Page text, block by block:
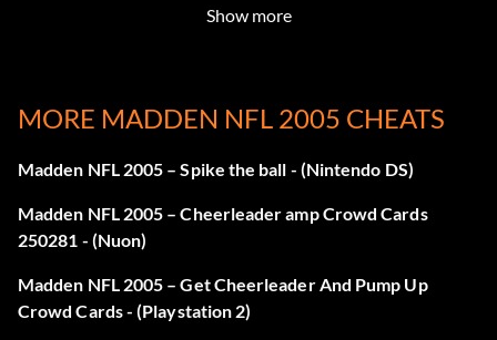
Finish a challenge in Mini-Camp to open that same skill
challenge on the higher difficulty setting.
Stadium Cards 220-224
available for exhibition games.
Show more
MORE MADDEN NFL 2005 CHEATS
Madden NFL 2005 – Spike the ball - (Nintendo DS)
Madden NFL 2005 – Cheerleader amp Crowd Cards
250281 - (Nuon)
Madden NFL 2005 – Get Cheerleader And Pump Up
Crowd Cards - (Playstation 2)